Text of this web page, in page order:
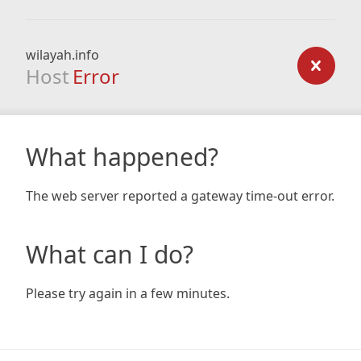
wilayah.info
Host Error
What happened?
The web server reported a gateway time-out error.
What can I do?
Please try again in a few minutes.